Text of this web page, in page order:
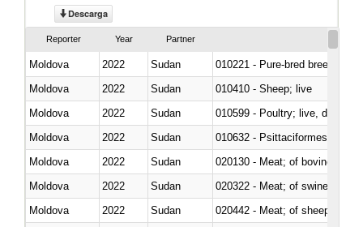
Descarga
Reporter Year Partner
Moldova 2022 Sudan
010221 - Pure-bred breeding
Moldova
2022 Sudan
010410 - Sheep; live
Moldova
2022 Sudan
010599 - Poultry; live, ducks,
Moldova
2022 Sudan
010632 - Psittaciformes
Moldova
2022 Sudan
020130 - Meat; of bovine
Moldova
2022 Sudan
020322 - Meat; of swine,
Moldova
2022 Sudan
020442 - Meat; of sheep